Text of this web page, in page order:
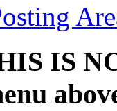
IS